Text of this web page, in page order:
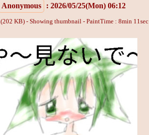
Anonymous : 2026/05/25(Mon) 06:12
(202 KB) - Showing thumbnail - PaintTime : 8min 11sec